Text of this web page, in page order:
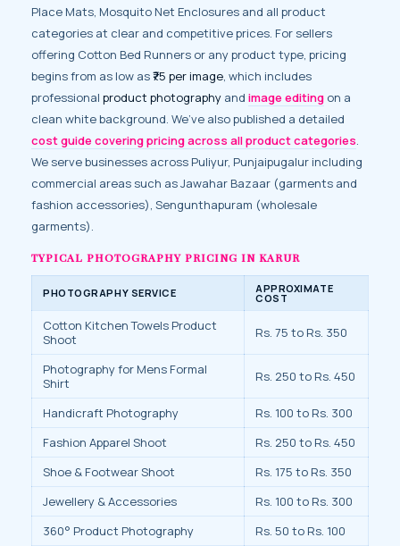
Place Mats, Mosquito Net Enclosures and all product
categories at clear and competitive prices. For sellers
offering Cotton Bed Runners or any product type, pricing
begins from as low as₹75 per image, which includes
professional product photography and image editing on a
clean white background. We’ve also published a detailed
cost guide covering pricing across all product categories.
We serve businesses across Puliyur, Punjaipugalur including
commercial areas such as Jawahar Bazaar (garments and
fashion accessories), Sengunthapuram (wholesale
garments).
TYPICAL PHOTOGRAPHY PRICING IN KARUR
PHOTOGRAPHY SERVICE APPROXIMATE
COST
Cotton Kitchen Towels Product
Shoot
Rs. 75 to Rs. 350
Photography for Mens Formal
Shirt
Rs. 250 to Rs. 450
Handicraft Photography
Rs. 100 to Rs. 300
Fashion Apparel Shoot
Rs. 250 to Rs. 450
Shoe & Footwear Shoot
Rs. 175 to Rs. 350
Jewellery & Accessories
Rs. 100 to Rs. 300
360° Product Photography
Rs. 50 to Rs. 100